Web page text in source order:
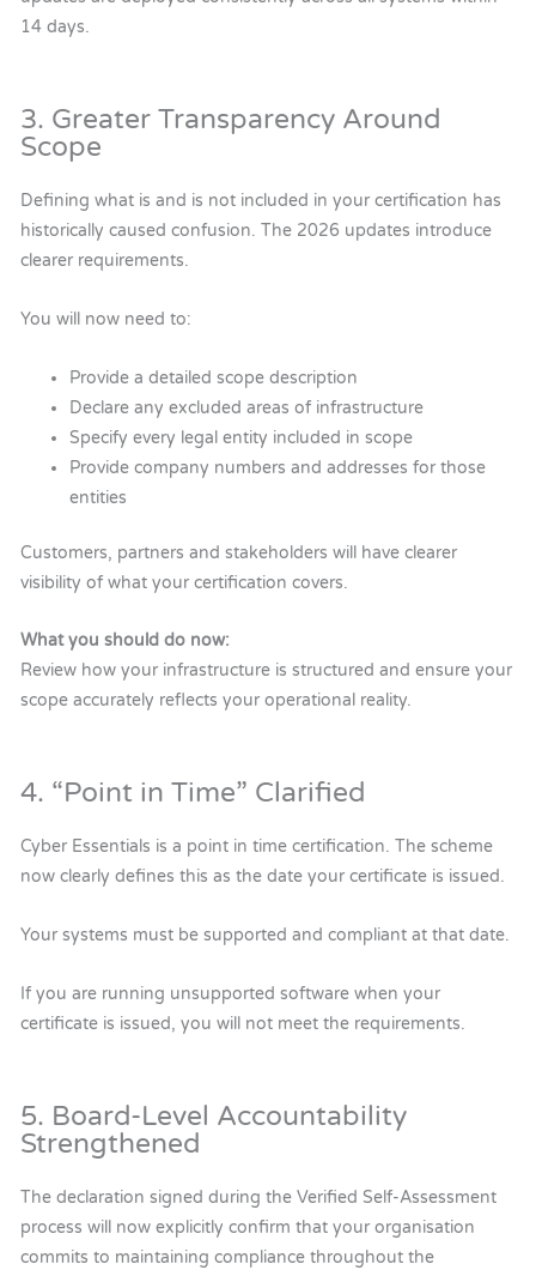
14 days.
3. Greater Transparency Around
Scope
Defining what is and is not included in your certification has
historically caused confusion. The 2026 updates introduce
clearer requirements.
You will now need to:
Provide a detailed scope description
Declare any excluded areas of infrastructure
Specify every legal entity included in scope
Provide company numbers and addresses for those
entities
Customers, partners and stakeholders will have clearer
visibility of what your certification covers.
What you should do now:
Review how your infrastructure is structured and ensure your
scope accurately reflects your operational reality.
4. “Point in Time” Clarified
Cyber Essentials is a point in time certification. The scheme
now clearly defines this as the date your certificate is issued.
Your systems must be supported and compliant at that date.
If you are running unsupported software when your
certificate is issued, you will not meet the requirements.
5. Board-Level Accountability
Strengthened
The declaration signed during the Verified Self-Assessment
process will now explicitly confirm that your organisation
commits to maintaining compliance throughout the